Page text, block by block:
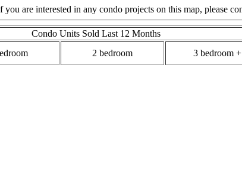
in any condo projects on this map, please contact me.
Condo Units Sold Last 12 Months
2 bedroom 3 bedroom +